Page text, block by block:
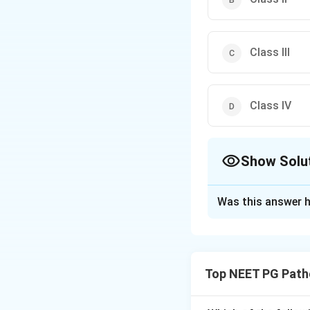
Class III
Class IV
Show
variants, so the
Was this answer
Top NEET PG